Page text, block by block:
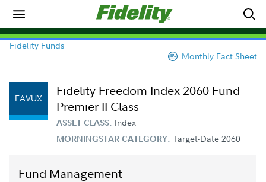
Fidelity Funds
Monthly Fact Sheet
FAVUX
Fidelity Freedom Index 2060 Fund -
Premier II Class
ASSET CLASS: Index
MORNINGSTAR CATEGORY: Target-Date 2060
Fund Management